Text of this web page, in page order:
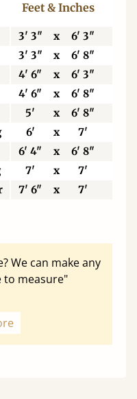
Feet & Inches
3' 3" x 6' 3"
3' 3" x 6' 8"
4' 6" x 6' 3"
4' 6" x 6' 8"
5' x 6' 8"
6' x 7'
6' 4" x 6' 8"
7' x 7'
7' 6" x 7'
We can make any
to measure"